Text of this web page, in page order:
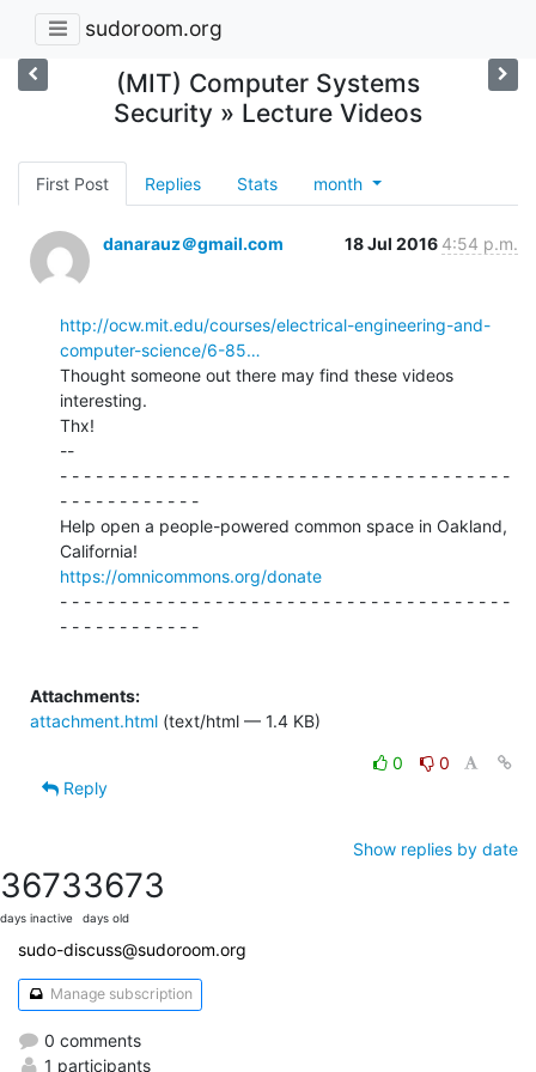
sudoroom.org
(MIT) Computer Systems
Security » Lecture Videos
First Post Replies Stats month
danarauz＠gmail.com 18 Jul 2016 4:54 p.m.
http://ocw.mit.edu/courses/electrical-engineering-and-
computer-science/6-85…
Thought someone out there may find these videos
interesting.
Thx!
--
- - - - - - - - - - - - - - - - - - - - - - - - - - - - - - - - - - - - - -
- - - - - - - - - - - -
Help open a people-powered common space in Oakland,
https://omnicommons.org/donate
- - - - - - - - - - - - - - - - - - - - - - - - - - - - - - - - - - - - - -
- - - - - - - - - - - -
Attachments:
attachment.html (text/html — 1.4 KB)
0
0
Reply
Show replies by date
3673
days inactive
3673
days old
sudo-discuss@sudoroom.org
Manage subscription
0 comments
1 participants